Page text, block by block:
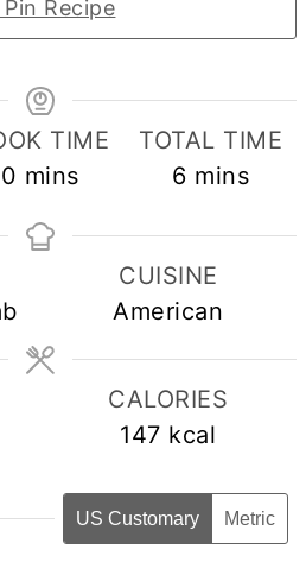
Pin Recipe
TIME
0 minutes
mins
TOTAL TIME
6minutes
mins
CUISINE
American
CALORIES
147 kcal
US Customary Metric